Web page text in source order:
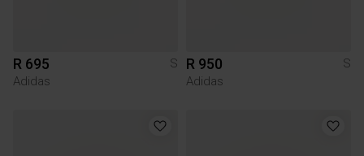
R 695
S
Adidas
R 950
S
Adidas